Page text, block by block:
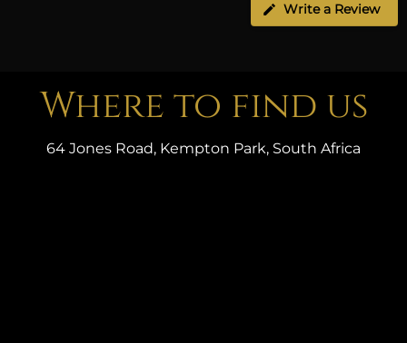
Write a Review
Where to find us
64 Jones Road, Kempton Park, South Africa